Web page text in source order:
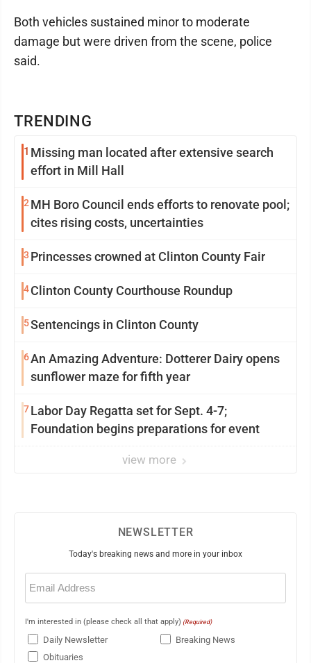
TRENDING
1 Missing man located after extensive search
effort in Mill Hall
2 MH Boro Council ends efforts to renovate pool;
cites rising costs, uncertainties
3 Princesses crowned at Clinton County Fair
4Clinton County Courthouse Roundup
5Sentencings in Clinton County
6An Amazing Adventure: Dotterer Dairy opens
sunflower maze for fifth year
7Labor Day Regatta set for Sept. 4-7;
Foundation begins preparations for event
view more
Both vehicles sustained minor to moderate
damage but were driven from the scene, police
said.
NEWSLETTER
Today's breaking news and more in your inbox
Email
(Required)
I'm interested in (please check all that apply) (Required)
Daily Newsletter
Breaking News
Obituaries